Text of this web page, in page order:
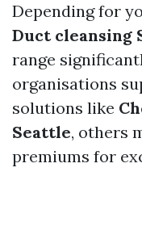
Depending for
Duct cleansing
range
organisations
solutions like
Seattle, others
premiums for